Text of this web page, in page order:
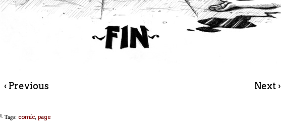
‹ Previous Next ›
└ Tags: comic, page